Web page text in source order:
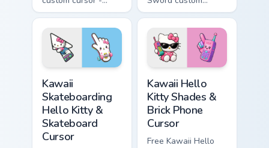
minimal blue-to-
cyan tip with
matching wave
symbol hand.
cursor - cute
enchanted sword
character with
matching diamond
hand.
Kawaii
Skateboarding
Hello Kitty &
Skateboard
Cursor
Kawaii Hello
Kitty Shades &
Brick Phone
Cursor
Free Kawaii Hello